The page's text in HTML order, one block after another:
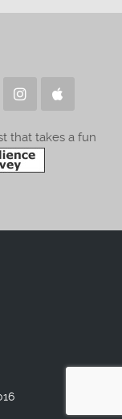
that takes a fun